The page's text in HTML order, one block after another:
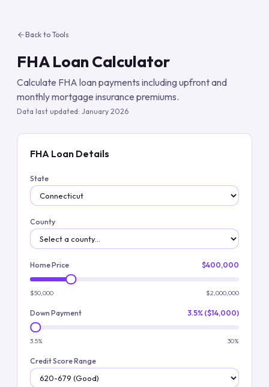
Back to Tools
FHA Loan Calculator
Calculate FHA loan payments including upfront and
monthly mortgage insurance premiums.
Data last updated: January 2026
FHA Loan Details
State
County
Home Price $400,000
$50,000 $2,000,000
Down Payment 3.5% ($14,000)
3.5% 30%
Credit Score Range